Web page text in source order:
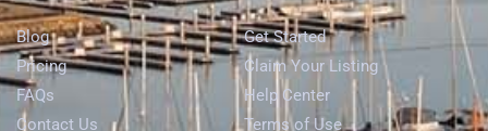
Blog
Pricing
FAQs
Contact Us
Get Started
Claim Your Listing
Help Center
Terms of Use